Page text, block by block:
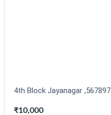
4th Block Jayanagar ,567897
₹10,000